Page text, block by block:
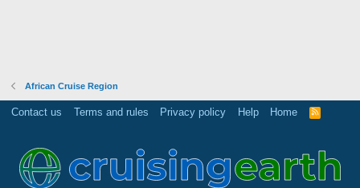
African Cruise Region
Contact us Terms and rules Privacy policy Help Home
R